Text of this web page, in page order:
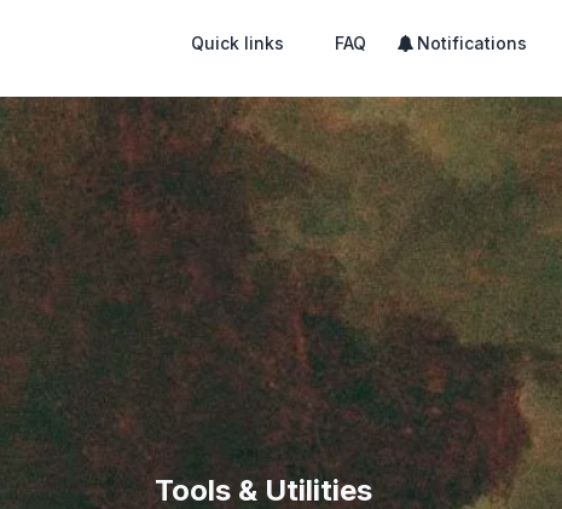
Quick links FAQ Notifications
Tools & Utilities